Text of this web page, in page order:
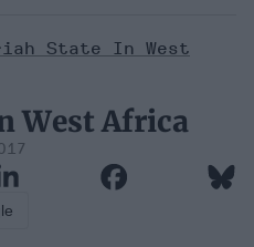
State In West
West Africa